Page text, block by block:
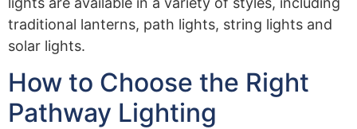
traditional lanterns, path lights, string lights and
solar lights.
How to Choose the Right
Pathway Lighting